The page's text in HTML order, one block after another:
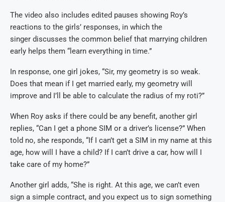
The video also includes edited pauses showing Roy’s
reactions to the girls’ responses, in which the
singer discusses the common belief that marrying children
early helps them “learn everything in time.”
In response, one girl jokes, “Sir, my geometry is so weak.
Does that mean if I get married early, my geometry will
improve and I’ll be able to calculate the radius of my roti?”
When Roy asks if there could be any benefit, another girl
replies, “Can I get a phone SIM or a driver’s license?” When
told no, she responds, “If I can’t get a SIM in my name at this
age, how will I have a child? If I can’t drive a car, how will I
take care of my home?”
Another girl adds, “She is right. At this age, we can’t even
sign a simple contract, and you expect us to sign something